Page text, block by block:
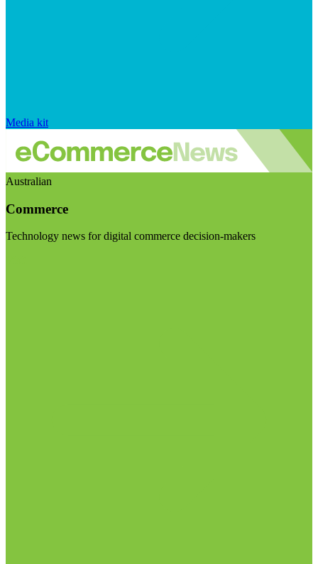
Media kit
Australian
Commerce
Technology news for digital commerce decision-makers